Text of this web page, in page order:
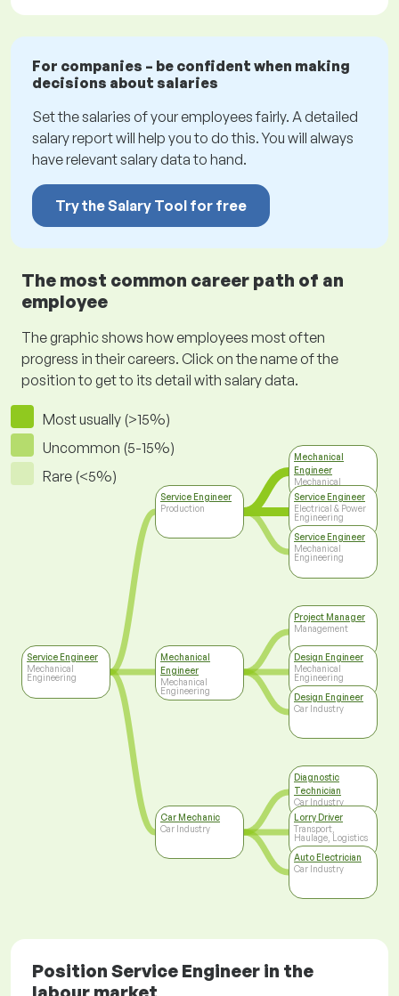
For companies – be confident when making
decisions about salaries
Set the salaries of your employees fairly. A detailed
salary report will help you to do this. You will always
have relevant salary data to hand.
Try the Salary Tool for free
The most common career path of an
employee
The graphic shows how employees most often
progress in their careers. Click on the name of the
position to get to its detail with salary data.
Most usually (>15%)
Uncommon (5-15%)
Rare (<5%)
Service Engineer
Mechanical
Engineering
Service Engineer
Production
Mechanical
Engineer
Mechanical
Engineering
Car Mechanic
Car Industry
Mechanical
Engineer
Mechanical
Engineering
Service Engineer
Electrical & Power
Engineering
Service Engineer
Mechanical
Engineering
Project Manager
Management
Design Engineer
Mechanical
Engineering
Design Engineer
Car Industry
Diagnostic
Technician
Car Industry
Lorry Driver
Transport,
Haulage, Logistics
Auto Electrician
Car Industry
Position Service Engineer in the